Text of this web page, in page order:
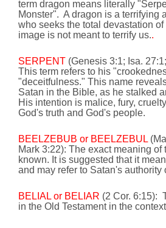
term dragon means literally
Monster". A dragon is a terrifying
who seeks the total devastation
image is not meant to terrify us..
SERPENT (Genesis 3:1; Isa.
This term refers to his
"deceitfulness." This name
Satan in the Bible, as he stalked
His intention is malice, fury,
God's truth and God's people.
BEELZEBUB or BEELZEBUL
Mark 3:22): The exact meaning of
known. It is suggested that it
and may refer to Satan's authority
BELIAL or BELIAR (2 Cor. 6:15):
in the Old Testament in the